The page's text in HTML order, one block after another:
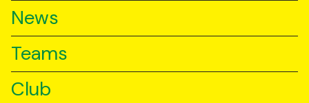
News
Teams
Club